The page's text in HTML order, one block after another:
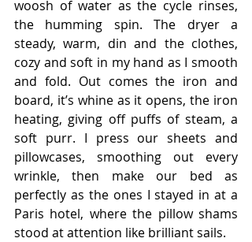
woosh of water as the cycle rinses,
the humming spin. The dryer a
steady, warm, din and the clothes,
cozy and soft in my hand as I smooth
and fold. Out comes the iron and
board, it’s whine as it opens, the iron
heating, giving off puffs of steam, a
soft purr. I press our sheets and
pillowcases, smoothing out every
wrinkle, then make our bed as
perfectly as the ones I stayed in at a
Paris hotel, where the pillow shams
stood at attention like brilliant sails.